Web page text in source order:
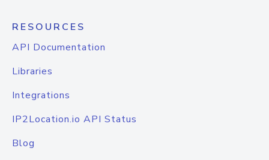
RESOURCES
API Documentation
Libraries
Integrations
IP2Location.io API Status
Blog